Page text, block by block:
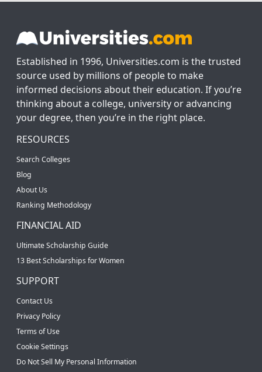
Established in 1996, Universities.com is the trusted
source used by millions of people to make
informed decisions about their education. If you’re
thinking about a college, university or advancing
your degree, then you’re in the right place.
RESOURCES
Search Colleges
Blog
About Us
Ranking Methodology
FINANCIAL AID
Ultimate Scholarship Guide
13 Best Scholarships for Women
SUPPORT
Contact Us
Privacy Policy
Terms of Use
Cookie Settings
Do Not Sell My Personal Information